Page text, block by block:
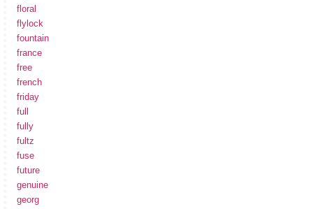
floral
flylock
fountain
france
free
french
friday
full
fully
fultz
fuse
future
genuine
georg